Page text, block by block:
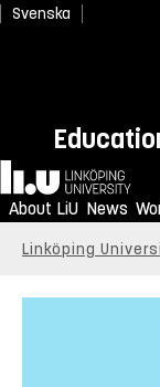
Svenska
Home
About LiU News
Linköping